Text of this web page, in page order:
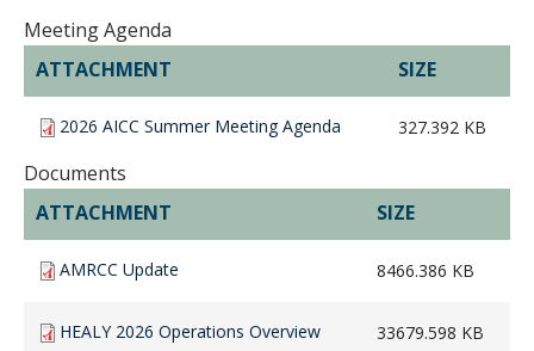
Meeting Agenda
ATTACHMENT
SIZE
2026 AICC Summer Meeting Agenda 327.392 KB
Documents
ATTACHMENT
SIZE
AMRCC Update 8466.386 KB
HEALY 2026 Operations Overview 33679.598 KB